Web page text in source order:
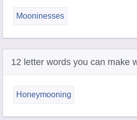
Mooninesses
12 letter words you can make
Honeymooning